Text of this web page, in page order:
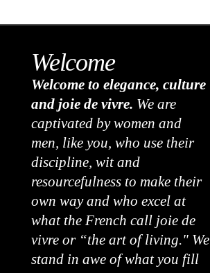
Welcome
Welcome to elegance, culture
and joie de vivre. We are
captivated by women and
men, like you, who use their
discipline, wit and
resourcefulness to make their
own way and who excel at
what the French call joie de
vivre or “the art of living." We
stand in awe of what you fill